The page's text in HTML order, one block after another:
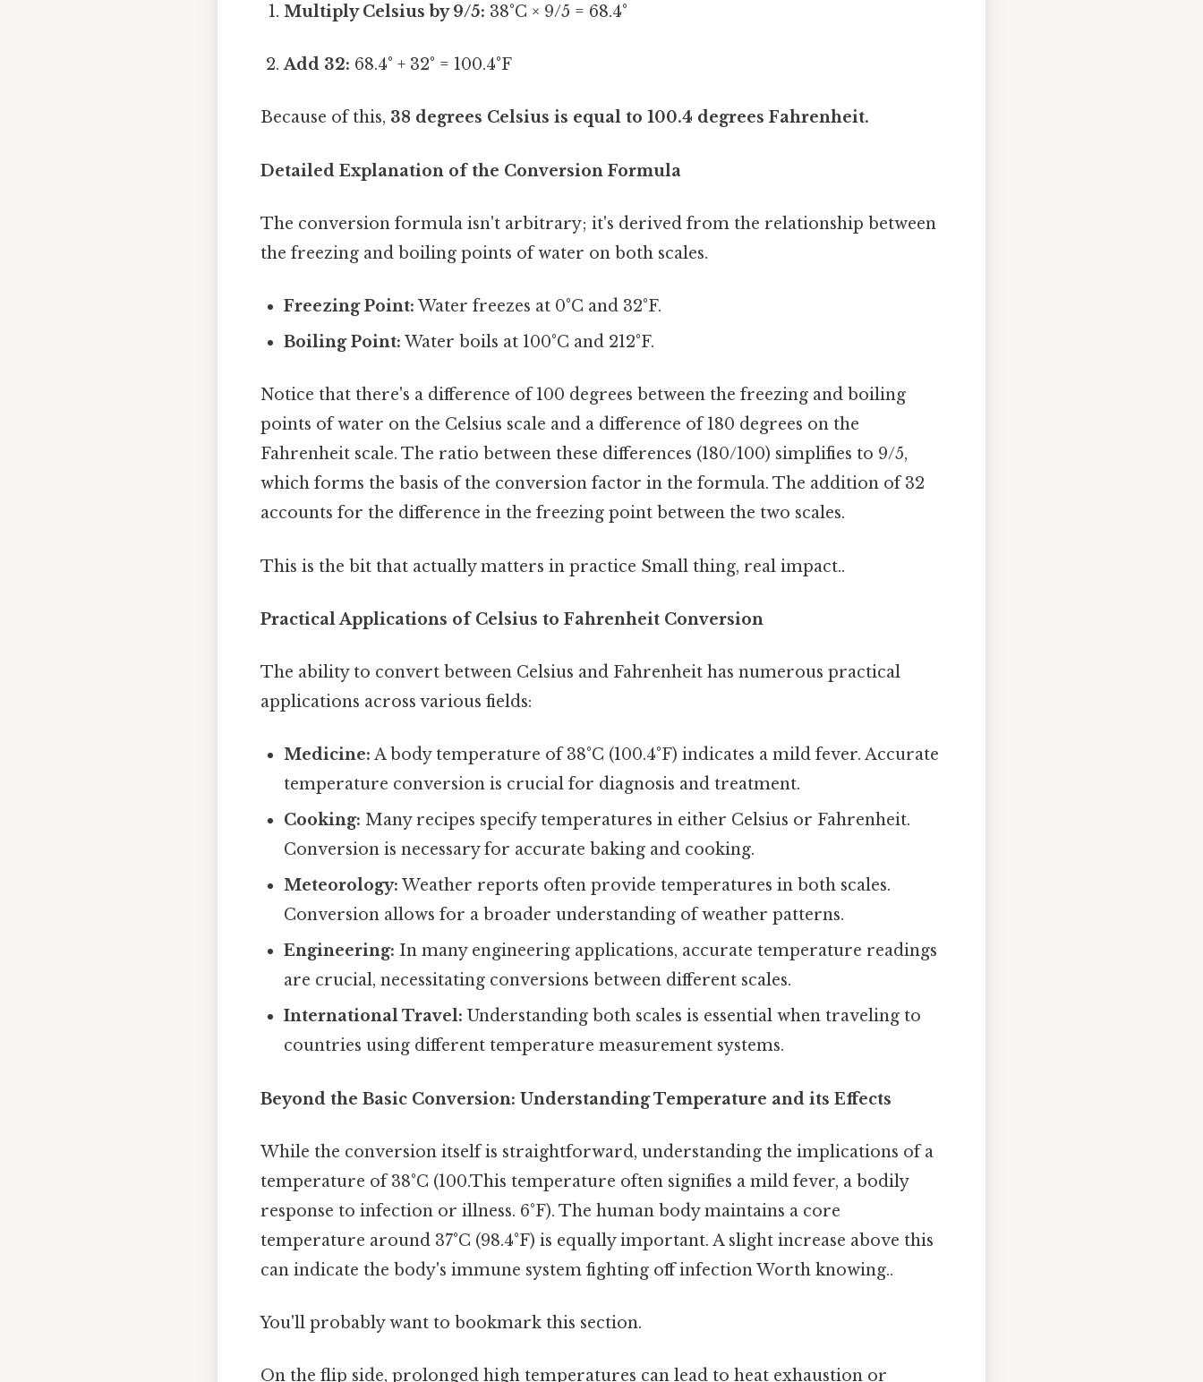
Multiply Celsius by 9/5: 38°C × 9/5 = 68.4°
Add 32: 68.4° + 32° = 100.4°F
Because of this, 38 degrees Celsius is equal to 100.4 degrees Fahrenheit.
Detailed Explanation of the Conversion Formula
The conversion formula isn't arbitrary; it's derived from the relationship between
the freezing and boiling points of water on both scales.
Freezing Point: Water freezes at 0°C and 32°F.
Boiling Point: Water boils at 100°C and 212°F.
Notice that there's a difference of 100 degrees between the freezing and boiling
points of water on the Celsius scale and a difference of 180 degrees on the
Fahrenheit scale. The ratio between these differences (180/100) simplifies to 9/5,
which forms the basis of the conversion factor in the formula. The addition of 32
accounts for the difference in the freezing point between the two scales.
This is the bit that actually matters in practice Small thing, real impact..
Practical Applications of Celsius to Fahrenheit Conversion
The ability to convert between Celsius and Fahrenheit has numerous practical
applications across various fields:
Medicine: A body temperature of 38°C (100.4°F) indicates a mild fever. Accurate
temperature conversion is crucial for diagnosis and treatment.
Cooking: Many recipes specify temperatures in either Celsius or Fahrenheit.
Conversion is necessary for accurate baking and cooking.
Meteorology: Weather reports often provide temperatures in both scales.
Conversion allows for a broader understanding of weather patterns.
Engineering: In many engineering applications, accurate temperature readings
are crucial, necessitating conversions between different scales.
International Travel: Understanding both scales is essential when traveling to
countries using different temperature measurement systems.
Beyond the Basic Conversion: Understanding Temperature and its Effects
While the conversion itself is straightforward, understanding the implications of a
temperature of 38°C (100.This temperature often signifies a mild fever, a bodily
response to infection or illness. 6°F). The human body maintains a core
temperature around 37°C (98.4°F) is equally important. A slight increase above this
can indicate the body's immune system fighting off infection Worth knowing..
You'll probably want to bookmark this section.
On the flip side, prolonged high temperatures can lead to heat exhaustion or